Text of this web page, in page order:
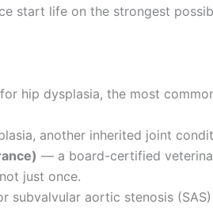
start life on the strongest
hip dysplasia, the most
another inherited joint
— a board-certified
just once.
subvalvular aortic stenosis